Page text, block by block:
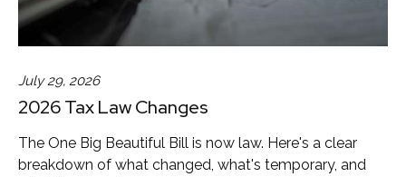
July 29, 2026
2026 Tax Law Changes
The One Big Beautiful Bill is now law. Here's a clear
breakdown of what changed, what's temporary, and